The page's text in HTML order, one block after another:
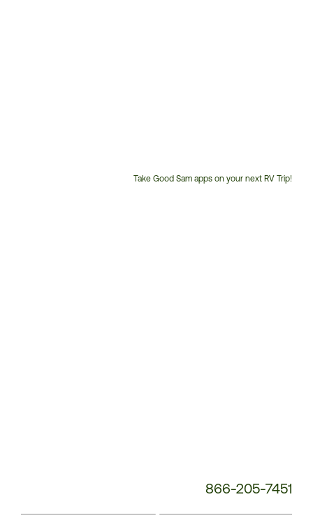
Take Good Sam apps on your next RV Trip!
866-205-7451